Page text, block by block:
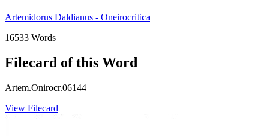
Artemidorus Daldianus - Oneirocritica
16533 Words
Filecard of this Word
Artem.Onirocr.06144
View Filecard